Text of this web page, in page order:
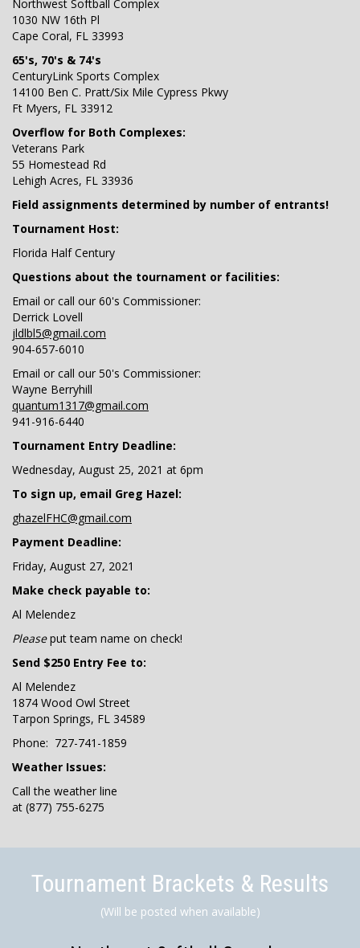
Northwest Softball Complex
1030 NW 16th Pl
Cape Coral, FL 33993
65's, 70's & 74's
CenturyLink Sports Complex
14100 Ben C. Pratt/Six Mile Cypress Pkwy
Ft Myers, FL 33912
Overflow for Both Complexes:
Veterans Park
55 Homestead Rd
Lehigh Acres, FL 33936
Field assignments determined by number of entrants!
Tournament Host:
Florida Half Century
Questions about the tournament or facilities:
Email or call our 60's Commissioner:
Derrick Lovell
jldlbl5@gmail.com
904-657-6010
Email or call our 50's Commissioner:
Wayne Berryhill
quantum1317@gmail.com
941-916-6440
Tournament Entry Deadline:
Wednesday, August 25, 2021 at 6pm
To sign up, email Greg Hazel:
ghazelFHC@gmail.com
Payment Deadline:
Friday, August 27, 2021
Make check payable to:
Al Melendez
Pleaseput team name on check!
Send $250 Entry Fee to:
Al Melendez
1874 Wood Owl Street
Tarpon Springs, FL 34589
Phone: 727-741-1859
Weather Issues:
Call the weather line
at (877) 755-6275
Tournament Brackets & Results
(Will be posted when available)